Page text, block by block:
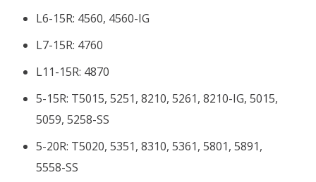
L6-15R: 4560, 4560-IG
L7-15R: 4760
L11-15R: 4870
5-15R: T5015, 5251, 8210, 5261, 8210-IG, 5015,
5059, 5258-SS
5-20R: T5020, 5351, 8310, 5361, 5801, 5891,
5558-SS